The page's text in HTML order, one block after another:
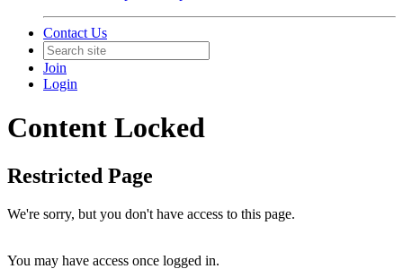
Contact Us
Join
Login
Content Locked
Restricted Page
We're sorry, but you don't have access to this page.
You may have access once logged in.